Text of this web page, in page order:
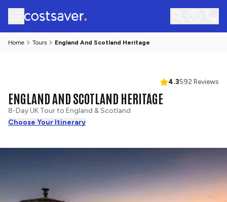
Home Tours England And Scotland Heritage
4.3592 Reviews
ENGLAND AND SCOTLAND HERITAGE
8-Day UK Tour to England & Scotland
Choose Your Itinerary